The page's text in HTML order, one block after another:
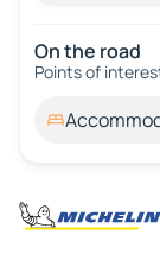
On the road
Points of